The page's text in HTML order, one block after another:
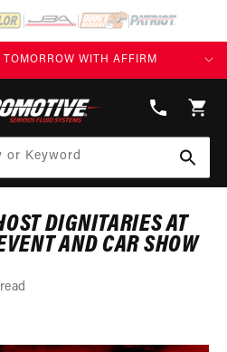
WITH AFFIRM
808-
Cart
or Keyword
DIGNITARIES AT
AND CAR SHOW